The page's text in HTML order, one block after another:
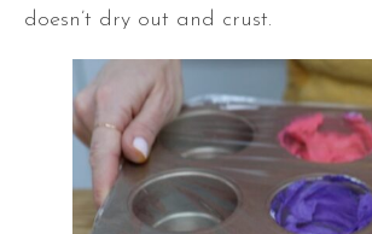
doesn’t dry out and crust.